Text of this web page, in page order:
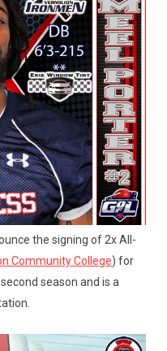
the signing of 2x All-
Community College) for
season and is a